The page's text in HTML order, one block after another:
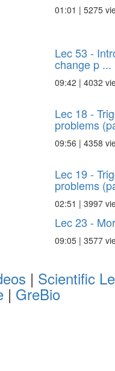
01:01 | 5275
Lec 53 -
change p ...
09:42 | 4032
Lec 18 -
problems
09:56 | 4358
Lec 19 -
problems
02:51 | 3997
Lec 23 -
09:05 | 3577
| Scientific
| GreBio